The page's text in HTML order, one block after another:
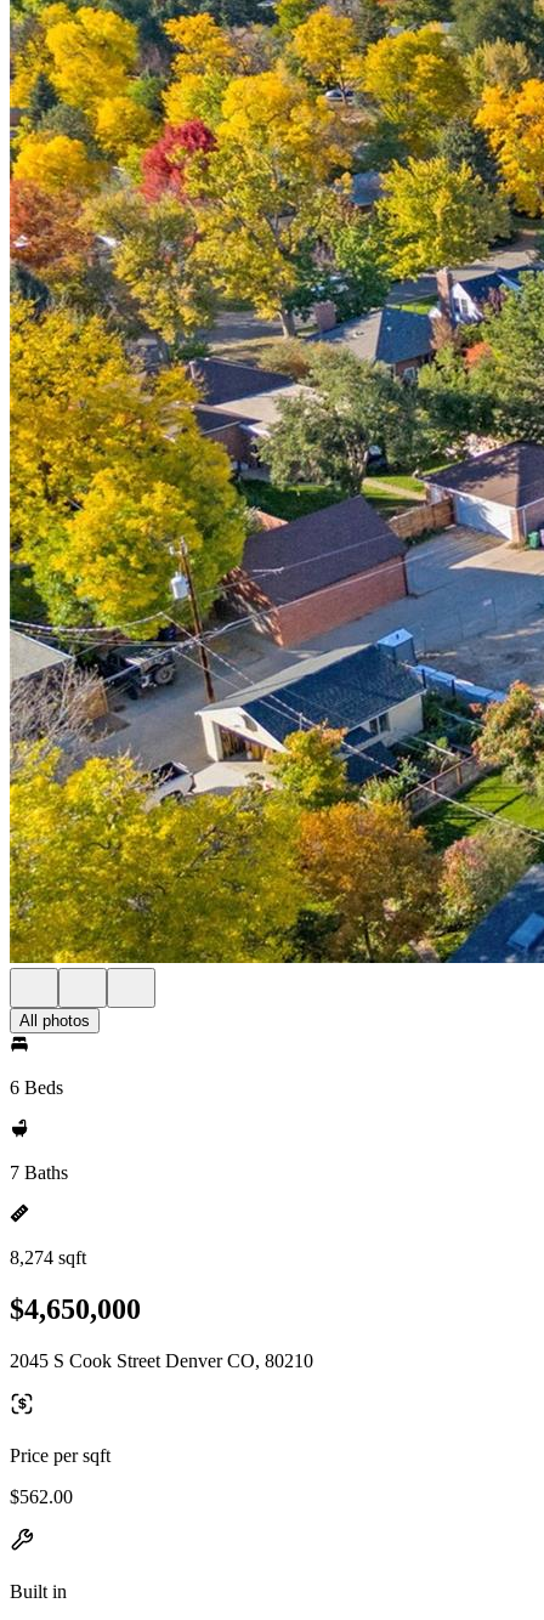
All photos
6 Beds
7 Baths
8,274 sqft
$4,650,000
2045 S Cook Street Denver CO, 80210
Price per sqft
$562.00
Built in